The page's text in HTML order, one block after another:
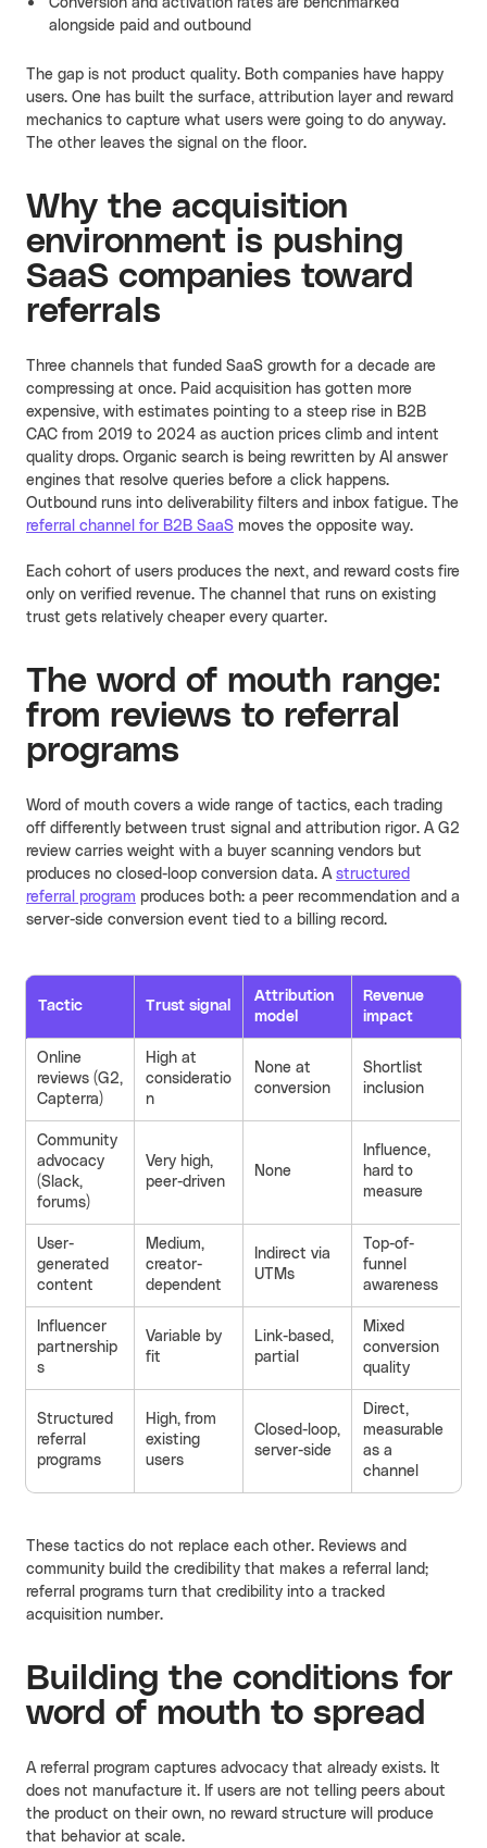
Conversion and activation rates are benchmarked
alongside paid and outbound
The gap is not product quality. Both companies have happy
users. One has built the surface, attribution layer and reward
mechanics to capture what users were going to do anyway.
The other leaves the signal on the floor.
Why the acquisition
environment is pushing
SaaS companies toward
referrals
Three channels that funded SaaS growth for a decade are
compressing at once. Paid acquisition has gotten more
expensive, with estimates pointing to a steep rise in B2B
CAC from 2019 to 2024 as auction prices climb and intent
quality drops. Organic search is being rewritten by AI answer
engines that resolve queries before a click happens.
Outbound runs into deliverability filters and inbox fatigue. The
referral channel for B2B SaaS moves the opposite way.
Each cohort of users produces the next, and reward costs fire
only on verified revenue. The channel that runs on existing
trust gets relatively cheaper every quarter.
The word of mouth range:
from reviews to referral
programs
Word of mouth covers a wide range of tactics, each trading
off differently between trust signal and attribution rigor. A G2
review carries weight with a buyer scanning vendors but
produces no closed-loop conversion data. A structured
referral program produces both: a peer recommendation and a
server-side conversion event tied to a billing record.
Tactic Trust signal
Attribution
model
Revenue
impact
Online
reviews (G2,
Capterra)
High at
consideratio
n
None at
conversion
Shortlist
inclusion
Community
advocacy
(Slack,
forums)
Very high,
peer-driven
None
Influence,
hard to
measure
User-
generated
content
Medium,
creator-
dependent
Indirect via
UTMs
Top-of-
funnel
awareness
Influencer
partnership
s
Variable by
fit
Link-based,
partial
Mixed
conversion
quality
Structured
referral
programs
High, from
existing
users
Closed-loop,
server-side
Direct,
measurable
as a
channel
These tactics do not replace each other. Reviews and
community build the credibility that makes a referral land;
referral programs turn that credibility into a tracked
acquisition number.
Building the conditions for
word of mouth to spread
A referral program captures advocacy that already exists. It
does not manufacture it. If users are not telling peers about
the product on their own, no reward structure will produce
that behavior at scale.